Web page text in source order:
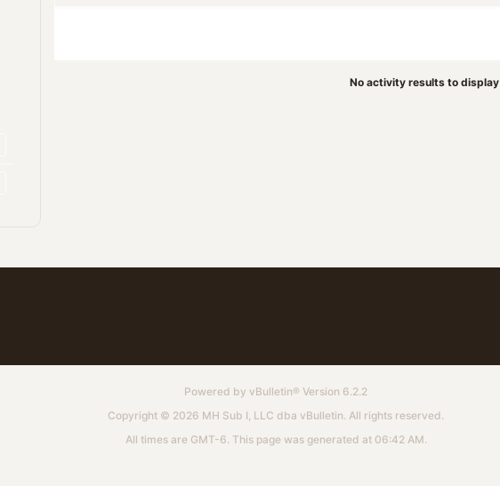
No activity results to display
Powered by vBulletin® Version 6.2.2
Copyright © 2026 MH Sub I, LLC dba vBulletin. All rights reserved.
All times are GMT-6. This page was generated at 06:42 AM.